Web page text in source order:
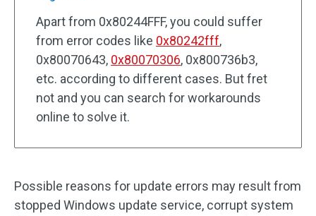
Apart from 0x80244FFF, you could suffer
from error codes like 0x80242fff,
0x80070643, 0x80070306, 0x800736b3,
etc. according to different cases. But fret
not and you can search for workarounds
online to solve it.
Possible reasons for update errors may result from
stopped Windows update service, corrupt system